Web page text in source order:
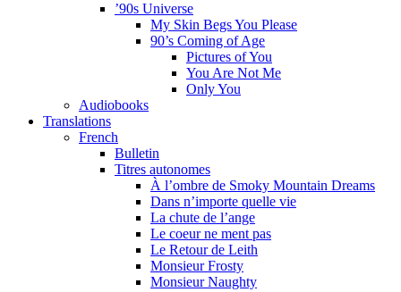
’90s Universe
My Skin Begs You Please
90’s Coming of Age
Pictures of You
You Are Not Me
Only You
Audiobooks
Translations
French
Bulletin
Titres autonomes
À l’ombre de Smoky Mountain Dreams
Dans n’importe quelle vie
La chute de l’ange
Le coeur ne ment pas
Le Retour de Leith
Monsieur Frosty
Monsieur Naughty